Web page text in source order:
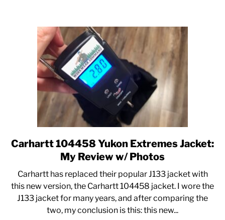
Compared
link
to
104458
Yukon
Extremes
Jacket:
Carhartt 104458 Yukon Extremes Jacket:
My Review w/ Photos
Carhartt has replaced their popular J133 jacket with
this new version, the Carhartt 104458 jacket. I wore the
J133 jacket for many years, and after comparing the
two, my conclusion is this: this new...